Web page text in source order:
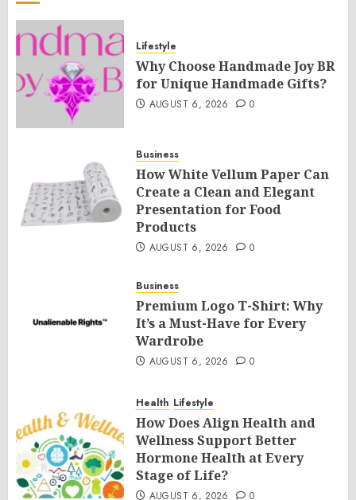
Lifestyle
Why Choose Handmade Joy BR
for Unique Handmade Gifts?
AUGUST 6, 2026 0
Business
How White Vellum Paper Can
Create a Clean and Elegant
Presentation for Food
Products
AUGUST 6, 2026 0
Business
Premium Logo T-Shirt: Why
It’s a Must-Have for Every
Wardrobe
AUGUST 6, 2026 0
Health Lifestyle
How Does Align Health and
Wellness Support Better
Hormone Health at Every
Stage of Life?
AUGUST 6, 2026 0